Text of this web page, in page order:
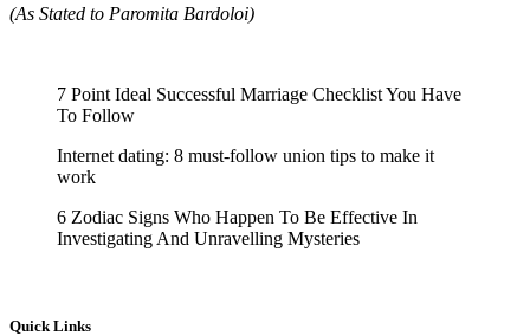
(As Stated to Paromita Bardoloi)
7 Point Ideal Successful Marriage Checklist You Have
To Follow
Internet dating: 8 must-follow union tips to make it
work
6 Zodiac Signs Who Happen To Be Effective In
Investigating And Unravelling Mysteries
Quick Links